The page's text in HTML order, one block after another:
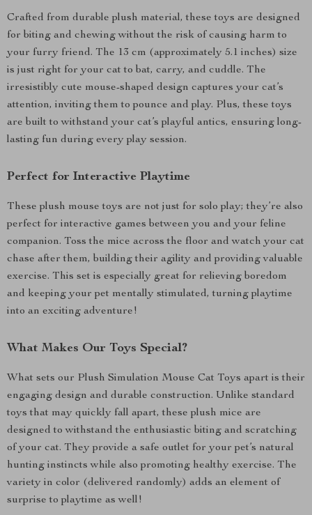
Crafted from durable plush material, these toys are designed
for biting and chewing without the risk of causing harm to
your furry friend. The 13 cm (approximately 5.1 inches) size
is just right for your cat to bat, carry, and cuddle. The
irresistibly cute mouse-shaped design captures your cat’s
attention, inviting them to pounce and play. Plus, these toys
are built to withstand your cat’s playful antics, ensuring long-
lasting fun during every play session.
Perfect for Interactive Playtime
These plush mouse toys are not just for solo play; they’re also
perfect for interactive games between you and your feline
companion. Toss the mice across the floor and watch your cat
chase after them, building their agility and providing valuable
exercise. This set is especially great for relieving boredom
and keeping your pet mentally stimulated, turning playtime
into an exciting adventure!
What Makes Our Toys Special?
What sets our Plush Simulation Mouse Cat Toys apart is their
engaging design and durable construction. Unlike standard
toys that may quickly fall apart, these plush mice are
designed to withstand the enthusiastic biting and scratching
of your cat. They provide a safe outlet for your pet’s natural
hunting instincts while also promoting healthy exercise. The
variety in color (delivered randomly) adds an element of
surprise to playtime as well!